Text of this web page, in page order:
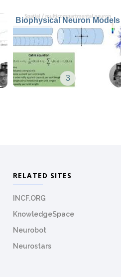
Biophysical Neuron Models
3
RELATED SITES
INCF.ORG
KnowledgeSpace
Neurobot
Neurostars